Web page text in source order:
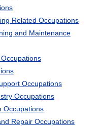
Related Occupations
and Maintenance
Occupations
Occupations
Occupations
Repair Occupations